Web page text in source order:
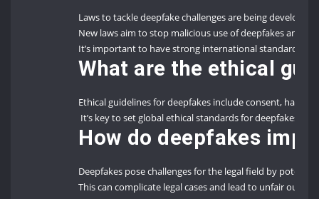
Laws to tackle deepfake challenges are being
New laws aim to stop malicious use of deepfakes and
It’s important to have strong international standards
What are the ethical
Ethical guidelines for deepfakes include consent, harm,
It’s key to set global ethical standards for deepfakes to
How do deepfakes
Deepfakes pose challenges for the legal field by
This can complicate legal cases and lead to unfair